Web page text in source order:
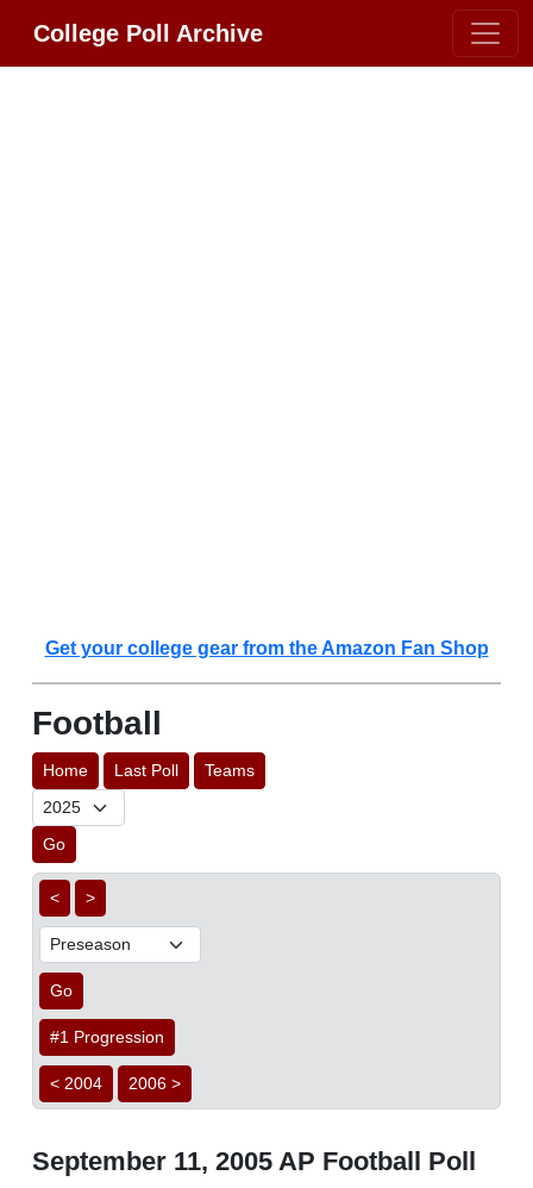
College Poll Archive
Get your college gear from the Amazon Fan Shop
Football
Home Last Poll Teams
Go
< >
Go
#1 Progression
< 2004 2006 >
September 11, 2005 AP Football Poll